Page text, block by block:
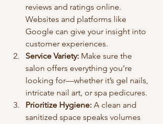
reviews and ratings online.
Websites and platforms like
Google can give your insight into
customer experiences.
Service Variety: Make sure the
salon offers everything you’re
looking for—whether it’s gel nails,
intricate nail art, or spa pedicures.
Prioritize Hygiene: A clean and
sanitized space speaks volumes